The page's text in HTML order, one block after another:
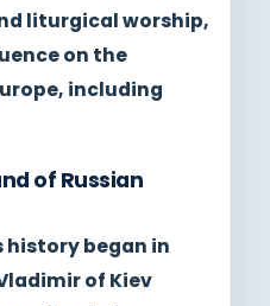
liturgical worship,
on the
including
of Russian
history began in
of Kiev